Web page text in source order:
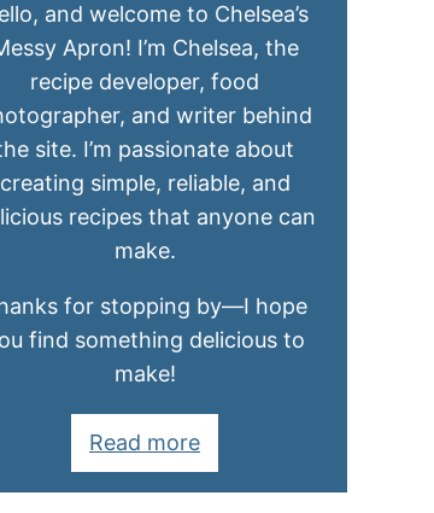
and welcome to Chelsea’s
Apron! I’m Chelsea, the
recipe developer, food
and writer behind
site. I’m passionate about
creating simple, reliable, and
recipes that anyone can
make.
for stopping by—I hope
find something delicious to
make!
Read more